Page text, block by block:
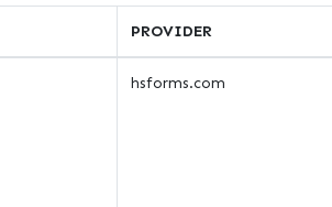
PROVIDER
hsforms.com